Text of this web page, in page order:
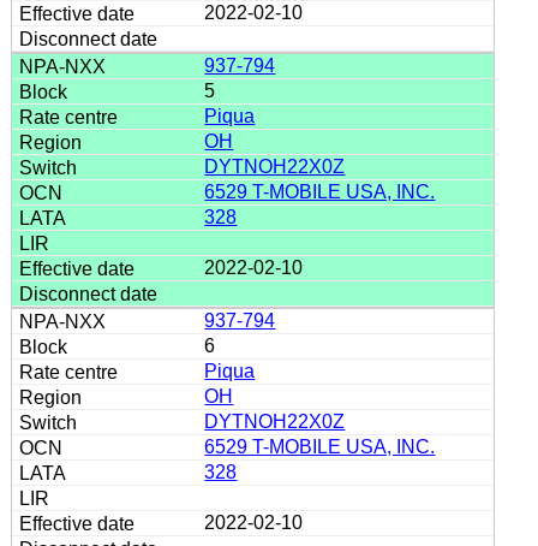
2022-02-10
937-794
5
Piqua
OH
DYTNOH22X0Z
6529 T-MOBILE USA, INC.
328
2022-02-10
937-794
6
Piqua
OH
DYTNOH22X0Z
6529 T-MOBILE USA, INC.
328
2022-02-10